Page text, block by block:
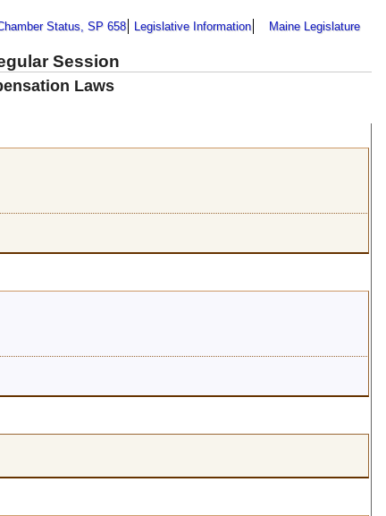
Status, SP 658 Legislative Information Maine Legislature
Session
Laws